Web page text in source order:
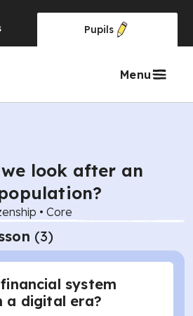
Pupils
Menu
look after an
• Core
(3)
system
a digital era?